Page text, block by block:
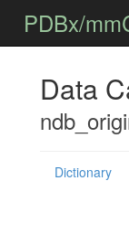
PDBx/
Data
Dictionary